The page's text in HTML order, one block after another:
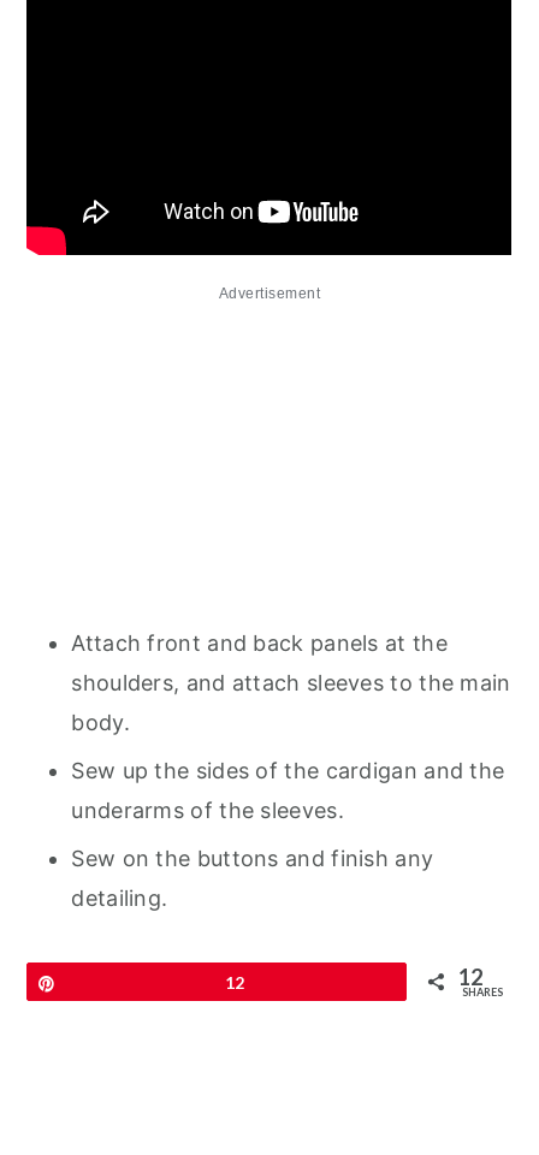
Advertisement
Attach front and back panels at the
shoulders, and attach sleeves to the main
body.
Sew up the sides of the cardigan and the
underarms of the sleeves.
Sew on the buttons and finish any
detailing.
12 12
SHARES